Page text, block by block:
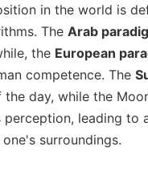
in the world is
The Arab
the European
competence. The
day, while the
leading to
surroundings.